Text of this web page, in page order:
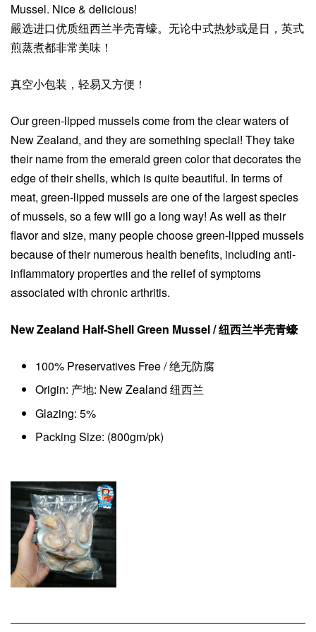
Mussel. Nice & delicious!
嚴选进口优质纽西兰半壳青蠔。无论中式热炒或是日，英式
煎蒸煮都非常美味！
真空小包装，轻易又方便！
Our green-lipped mussels come from the clear waters of
New Zealand, and they are something special! They take
their name from the emerald green color that decorates the
edge of their shells, which is quite beautiful. In terms of
meat, green-lipped mussels are one of the largest species
of mussels, so a few will go a long way! As well as their
flavor and size, many people choose green-lipped mussels
because of their numerous health benefits, including anti-
inflammatory properties and the relief of symptoms
associated with chronic arthritis.
New Zealand Half-Shell Green Mussel / 纽西兰半壳青蠔
100% Preservatives Free / 绝无防腐
Origin: 产地: New Zealand 纽西兰
Glazing: 5%
Packing Size: (800gm/pk)